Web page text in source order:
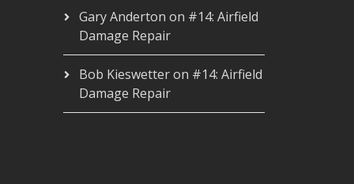
Gary Anderton on #14: Airfield
Damage Repair
Bob Kieswetteron #14: Airfield
Damage Repair